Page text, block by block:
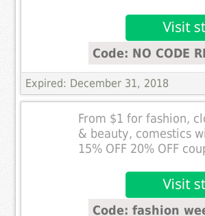
Code: NO CODE
Expired: December 31, 2018
From $1 for fashion,
& beauty, comestics
15% OFF 20% OFF
Code: fashion